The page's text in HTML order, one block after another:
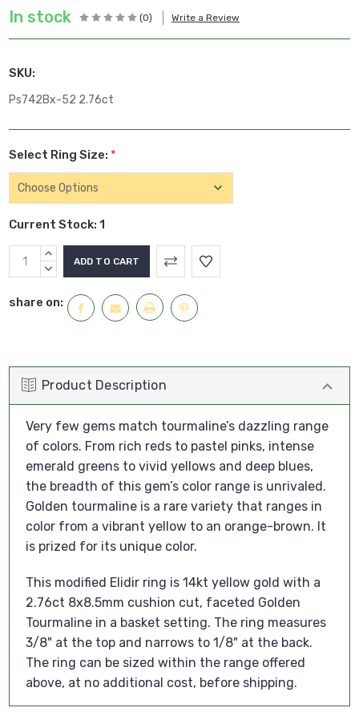
In stock (0) Write a Review
SKU:
Ps742Bx-52 2.76ct
Select Ring Size: *
Current Stock: 1
INCREASE
QUANTITY:
DECREASE
share on:
Product Description
Very few gems match tourmaline’s dazzling range
of colors. From rich reds to pastel pinks, intense
emerald greens to vivid yellows and deep blues,
the breadth of this gem’s color range is unrivaled.
Golden tourmaline is a rare variety that ranges in
color from a vibrant yellow to an orange-brown. It
is prized for its unique color.
This modified Elidir ring is 14kt yellow gold with a
2.76ct 8x8.5mm cushion cut, faceted Golden
Tourmaline in a basket setting. The ring measures
3/8" at the top and narrows to 1/8" at the back.
The ring can be sized within the range offered
above, at no additional cost, before shipping.